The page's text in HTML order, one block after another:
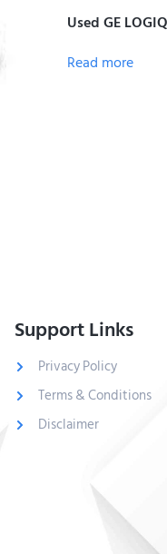
Used GE
Read more
Support Links
Privacy Policy
Terms & Conditions
Disclaimer